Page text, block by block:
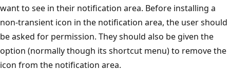
want to see in their notification area. Before installing a
non-transient icon in the notification area, the user should
be asked for permission. They should also be given the
option (normally though its shortcut menu) to remove the
icon from the notification area.